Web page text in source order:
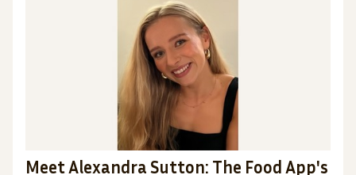
Meet Alexandra Sutton: The Food App's